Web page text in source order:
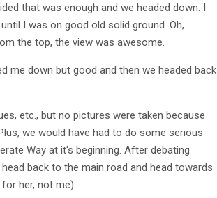
that was enough and we headed down. I
I was on good old solid ground. Oh,
the top, the view was awesome.
me down but good and then we headed back
etc., but no pictures were taken because
we would have had to do some serious
Way at it's beginning. After debating
back to the main road and head towards
her, not me).